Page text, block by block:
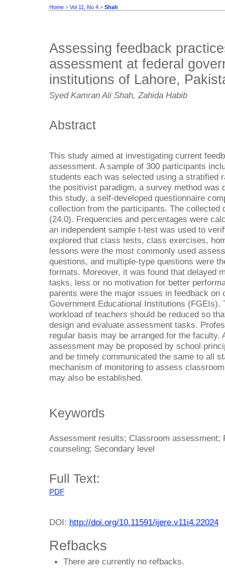
Home > Vol 11, No 4 > Shah
Assessing feedback
assessment at federal
institutions of Lahore,
Syed Kamran Ali Shah, Zahida Habib
Abstract
This study aimed at investigating current
assessment. A sample of 300 participants
students each was selected using a stratified
the positivist paradigm, a survey method was
this study, a self-developed questionnaire
collection from the participants. The collected
(24.0). Frequencies and percentages were
an independent sample t-test was used to
explored that class tests, class exercises,
lessons were the most commonly used
questions, and multiple-type questions were
formats. Moreover, it was found that delayed
tasks, less or no motivation for better
parents were the major issues in feedback
Government Educational Institutions (FGEIs).
workload of teachers should be reduced so
design and evaluate assessment tasks.
regular basis may be arranged for the faculty.
assessment may be proposed by school
and be timely communicated the same to all
mechanism of monitoring to assess
may also be established.
Keywords
Assessment results; Classroom assessment;
counseling; Secondary level
Full Text:
PDF
DOI: http://doi.org/10.11591/ijere.v11i4.22024
Refbacks
There are currently no refbacks.